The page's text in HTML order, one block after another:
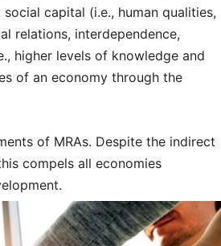
capital (i.e., human qualities,
relations, interdependence,
higher levels of knowledge and
of an economy through the
of MRAs. Despite the indirect
compels all economies